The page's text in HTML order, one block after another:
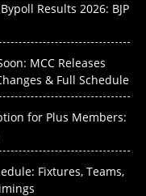
Results 2026: BJP
MCC Releases
& Full Schedule
for Plus Members:
Fixtures, Teams,